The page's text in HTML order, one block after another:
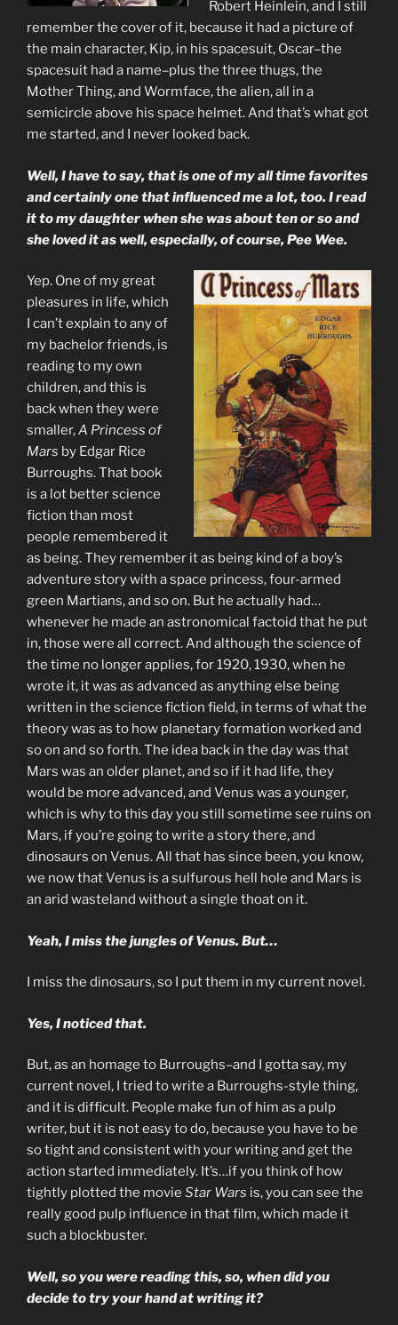
Robert Heinlein, and I still
remember the cover of it, because it had a picture of
the main character, Kip, in his spacesuit, Oscar–the
spacesuit had a name–plus the three thugs, the
Mother Thing, and Wormface, the alien, all in a
semicircle above his space helmet. And that’s what got
me started, and I never looked back.
Well, I have to say, that is one of my all time favorites
and certainly one that influenced me a lot, too. I read
it to my daughter when she was about ten or so and
she loved it as well, especially, of course, Pee Wee.
Yep. One of my great
pleasures in life, which
I can’t explain to any of
my bachelor friends, is
reading to my own
children, and this is
back when they were
smaller,A Princess of
Mars by Edgar Rice
Burroughs. That book
is a lot better science
fiction than most
people remembered it
as being. They remember it as being kind of a boy’s
adventure story with a space princess, four-armed
green Martians, and so on. But he actually had…
whenever he made an astronomical factoid that he put
in, those were all correct. And although the science of
the time no longer applies, for 1920, 1930, when he
wrote it, it was as advanced as anything else being
written in the science fiction field, in terms of what the
theory was as to how planetary formation worked and
so on and so forth. The idea back in the day was that
Mars was an older planet, and so if it had life, they
would be more advanced, and Venus was a younger,
which is why to this day you still sometime see ruins on
Mars, if you’re going to write a story there, and
dinosaurs on Venus. All that has since been, you know,
we now that Venus is a sulfurous hell hole and Mars is
an arid wasteland without a single thoat on it.
Yeah, I miss the jungles of Venus. But…
I miss the dinosaurs, so I put them in my current novel.
Yes, I noticed that.
But, as an homage to Burroughs–and I gotta say, my
current novel, I tried to write a Burroughs-style thing,
and it is difficult. People make fun of him as a pulp
writer, but it is not easy to do, because you have to be
so tight and consistent with your writing and get the
action started immediately. It’s…if you think of how
tightly plotted the movie Star Wars is, you can see the
really good pulp influence in that film, which made it
such a blockbuster.
Well, so you were reading this, so, when did you
decide to try your hand at writing it?